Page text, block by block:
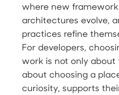
where new
architectures evolve,
practices refine
For developers,
work is not only about
about choosing a
curiosity, supports